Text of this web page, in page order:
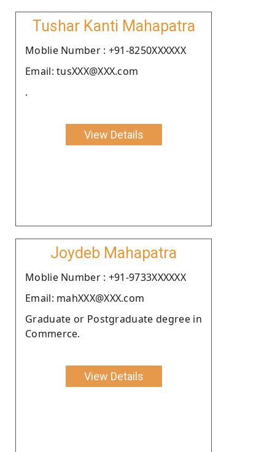
Tushar Kanti Mahapatra
Moblie Number : +91-8250XXXXXX
Email: tusXXX@XXX.com
.
View Details
Joydeb Mahapatra
Moblie Number : +91-9733XXXXXX
Email: mahXXX@XXX.com
Graduate or Postgraduate degree in
Commerce.
View Details